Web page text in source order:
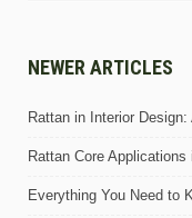
NEWER ARTICLES
Rattan in Interior
Rattan Core
Everything You Need to